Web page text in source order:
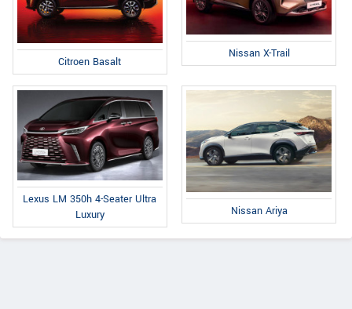
Citroen Basalt
Nissan X-Trail
Lexus LM 350h 4-Seater Ultra
Luxury
Nissan Ariya